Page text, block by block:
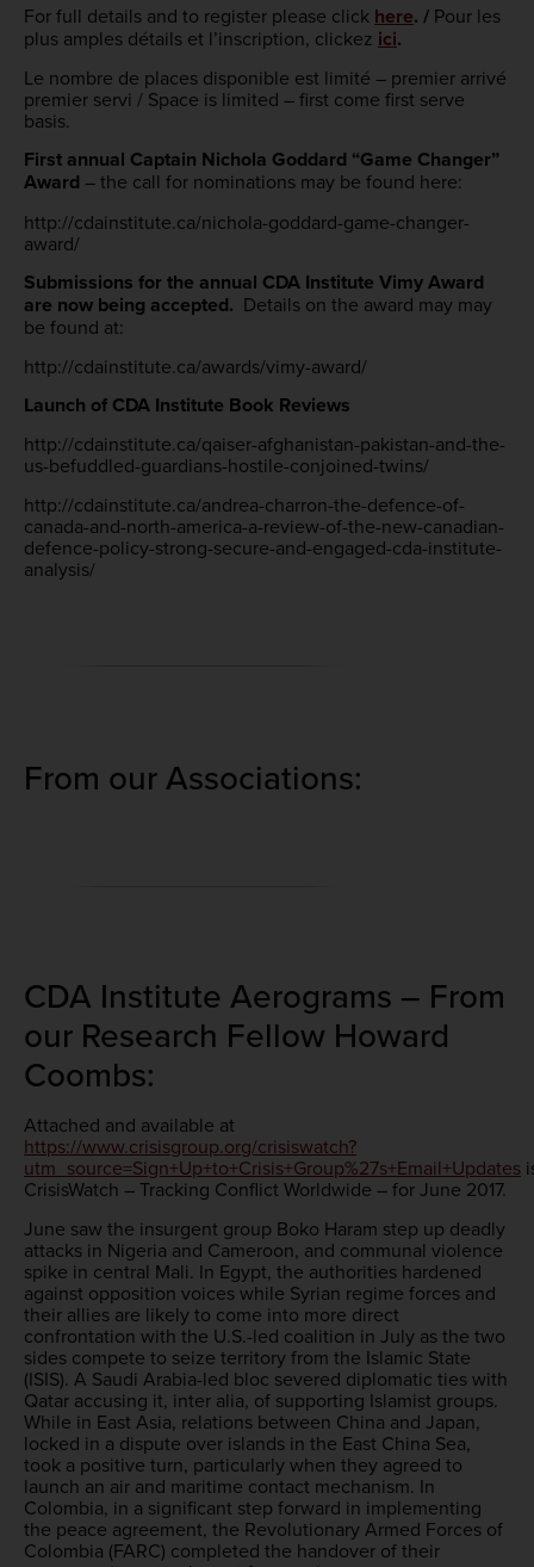
For full details and to register please click here. / Pour les
plus amples détails et l’inscription, clickez ici.
Le nombre de places disponible est limité – premier arrivé
premier servi / Space is limited – first come first serve
basis.
First annual Captain Nichola Goddard “Game Changer”
Award – the call for nominations may be found here:
http://cdainstitute.ca/nichola-goddard-game-changer-
award/
Submissions for the annual CDA Institute Vimy Award
are now being accepted. Details on the award may may
be found at:
http://cdainstitute.ca/awards/vimy-award/
Launch of CDA Institute Book Reviews
http://cdainstitute.ca/qaiser-afghanistan-pakistan-and-the-
us-befuddled-guardians-hostile-conjoined-twins/
http://cdainstitute.ca/andrea-charron-the-defence-of-
canada-and-north-america-a-review-of-the-new-canadian-
defence-policy-strong-secure-and-engaged-cda-institute-
analysis/
From our Associations:
CDA Institute Aerograms – From
our Research Fellow Howard
Coombs:
Attached and available at
https://www.crisisgroup.org/crisiswatch?
utm_source=Sign+Up+to+Crisis+Group%27s+Email+Updates
CrisisWatch – Tracking Conflict Worldwide – for June 2017.
June saw the insurgent group Boko Haram step up deadly
attacks in Nigeria and Cameroon, and communal violence
spike in central Mali. In Egypt, the authorities hardened
against opposition voices while Syrian regime forces and
their allies are likely to come into more direct
confrontation with the U.S.-led coalition in July as the two
sides compete to seize territory from the Islamic State
(ISIS). A Saudi Arabia-led bloc severed diplomatic ties with
Qatar accusing it, inter alia, of supporting Islamist groups.
While in East Asia, relations between China and Japan,
locked in a dispute over islands in the East China Sea,
took a positive turn, particularly when they agreed to
launch an air and maritime contact mechanism. In
Colombia, in a significant step forward in implementing
the peace agreement, the Revolutionary Armed Forces of
Colombia (FARC) completed the handover of their